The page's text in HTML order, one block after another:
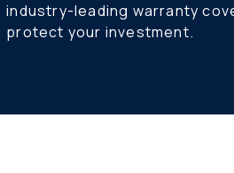
industry-leading warranty
protect your investment.